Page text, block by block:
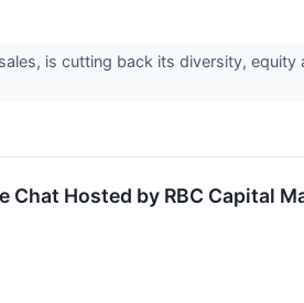
is cutting back its diversity,
Chat Hosted by RBC Capital